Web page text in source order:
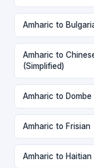
Amharic to
Amharic to
(Simplified)
Amharic to Dombe
Amharic to Frisian
Amharic to Haitian